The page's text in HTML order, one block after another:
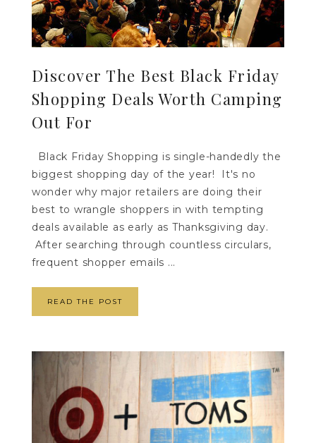
Discover The Best Black Friday
Shopping Deals Worth Camping
Out For
Black Friday Shopping is single-handedly the
biggest shopping day of the year! It's no
wonder why major retailers are doing their
best to wrangle shoppers in with tempting
deals available as early as Thanksgiving day.
After searching through countless circulars,
frequent shopper emails ...
READ THE POST